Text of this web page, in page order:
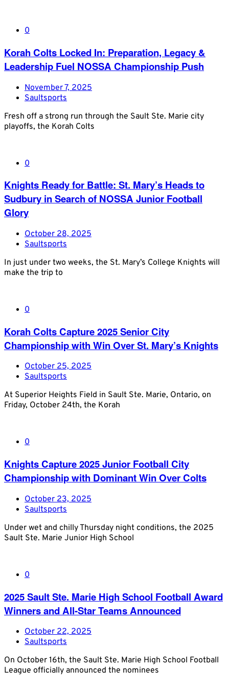
0
Korah Colts Locked In: Preparation, Legacy &
Leadership Fuel NOSSA Championship Push
November 7, 2025
Saultsports
Fresh off a strong run through the Sault Ste. Marie city
playoffs, the Korah Colts
0
Knights Ready for Battle: St. Mary’s Heads to
Sudbury in Search of NOSSA Junior Football
Glory
October 28, 2025
Saultsports
In just under two weeks, the St. Mary’s College Knights will
make the trip to
0
Korah Colts Capture 2025 Senior City
Championship with Win Over St. Mary’s Knights
October 25, 2025
Saultsports
At Superior Heights Field in Sault Ste. Marie, Ontario, on
Friday, October 24th, the Korah
0
Knights Capture 2025 Junior Football City
Championship with Dominant Win Over Colts
October 23, 2025
Saultsports
Under wet and chilly Thursday night conditions, the 2025
Sault Ste. Marie Junior High School
0
2025 Sault Ste. Marie High School Football Award
Winners and All-Star Teams Announced
October 22, 2025
Saultsports
On October 16th, the Sault Ste. Marie High School Football
League officially announced the nominees